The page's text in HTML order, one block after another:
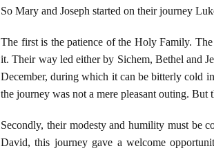
So Mary and Joseph started on their journey
The first is the patience of the Holy Family.
it. Their way led either by Sichem, Bethel and
December, during which it can be bitterly cold
the journey was not a mere pleasant outing.
Secondly, their modesty and humility must be
David, this journey gave a welcome